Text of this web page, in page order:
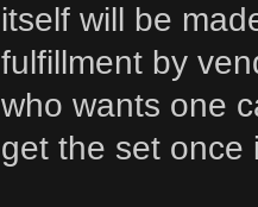
itself will be
fulfillment by
who wants one
get the set